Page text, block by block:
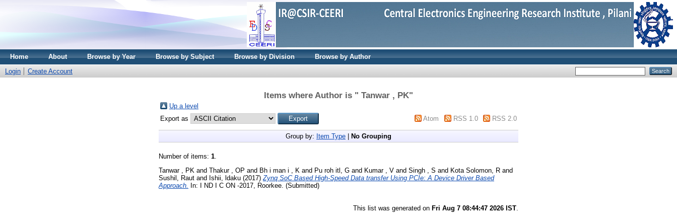
Home About Browse by Year Browse by Subject Browse by Division
Browse by Author
Login
Create Account
Items where Author is " Tanwar , PK"
Up a level
Export as
Atom RSS 1.0 RSS 2.0
Group by: Item Type No Grouping
Number of items: 1
Tanwar , PK and Thakur , OP and Bh i man i , K and Pu roh itl, G and Kumar , V and Singh , S and Kota Solomon, R and
Sushil, Raut and Ishii, ldaku (2017) Zynq SoC Based High-Speed Data transfer Using PCIe: A Device Driver Based
Approach. In: I ND I C ON -2017, Roorkee. (Submitted)
This list was generated on Fri Aug 7 08:44:47 2026 IST